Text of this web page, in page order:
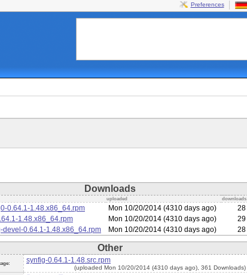
Preferences
Downloads
uploaded downloads
0.64.1-1.48.x86_64.rpm Mon 10/20/2014 (4310 days ago)
28
1.48.x86_64.rpm
Mon 10/20/2014 (4310 days ago)
29
devel-0.64.1-1.48.x86_64.rpm
Mon 10/20/2014 (4310 days ago) 28
Other
synfig-0.64.1-1.48.src.rpm
(uploaded Mon 10/20/2014 (4310 days ago), 361 Downloads)